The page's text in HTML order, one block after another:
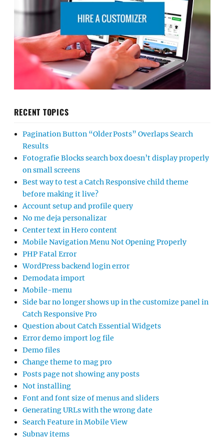
RECENT TOPICS
Pagination Button “Older Posts” Overlaps Search
Results
Fotografie Blocks search box doesn’t display properly
on small screens
Best way to test a Catch Responsive child theme
before making it live?
Account setup and profile query
No me deja personalizar
Center text in Hero content
Mobile Navigation Menu Not Opening Properly
PHP Fatal Error
WordPress backend login error
Demodata import
Mobile-menu
Side bar no longer shows up in the customize panel in
Catch Responsive Pro
Question about Catch Essential Widgets
Error demo import log file
Demo files
Change theme to mag pro
Posts page not showing any posts
Not installing
Font and font size of menus and sliders
Generating URLs with the wrong date
Search Feature in Mobile View
Subnav items